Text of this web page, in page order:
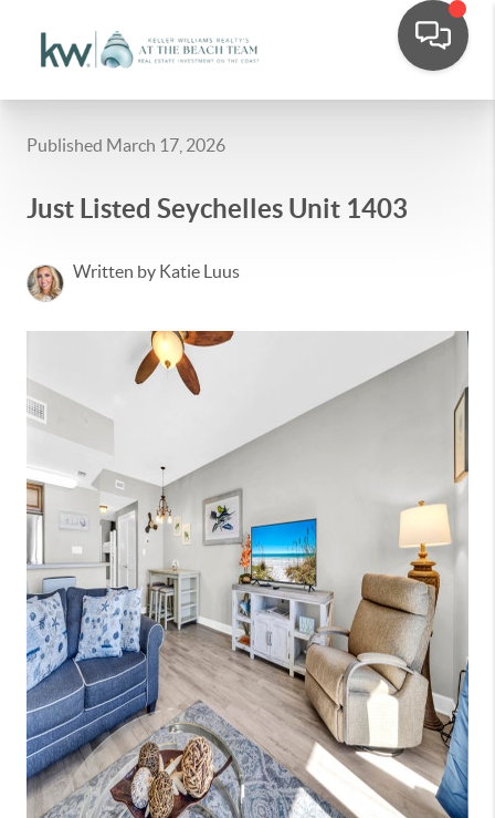
Published March 17, 2026
Just Listed Seychelles Unit 1403
Written by Katie Luus